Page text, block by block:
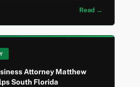
Read →
Attorney Matthew
South Florida